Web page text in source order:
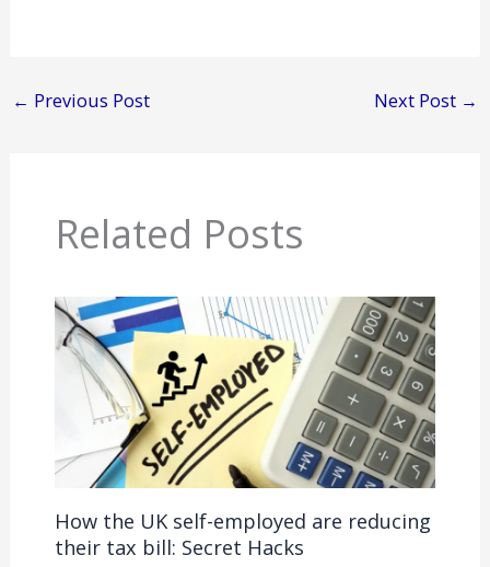
← Previous Post Next Post →
Related Posts
How the UK self-employed are reducing
their tax bill: Secret Hacks